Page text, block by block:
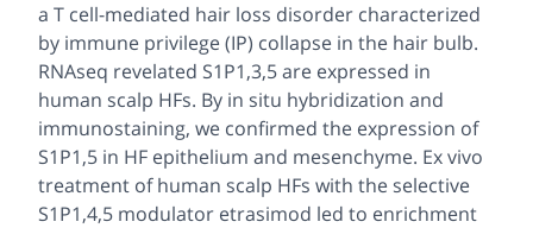
a T cell-mediated hair loss disorder characterized
by immune privilege (IP) collapse in the hair bulb.
RNAseq revelated S1P1,3,5 are expressed in
human scalp HFs. By in situ hybridization and
immunostaining, we confirmed the expression of
S1P1,5 in HF epithelium and mesenchyme. Ex vivo
treatment of human scalp HFs with the selective
S1P1,4,5 modulator etrasimod led to enrichment